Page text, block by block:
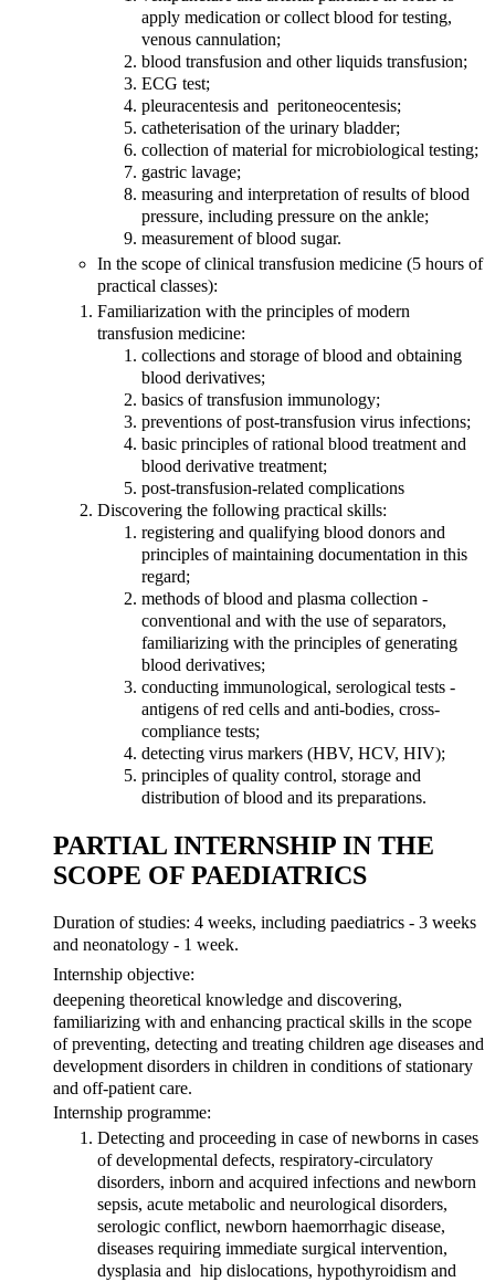
apply medication or collect blood for testing,
venous cannulation;
blood transfusion and other liquids transfusion;
ECG test;
pleuracentesis and peritoneocentesis;
catheterisation of the urinary bladder;
collection of material for microbiological testing;
gastric lavage;
measuring and interpretation of results of blood
pressure, including pressure on the ankle;
measurement of blood sugar.
In the scope of clinical transfusion medicine (5 hours of
practical classes):
Familiarization with the principles of modern
transfusion medicine:
collections and storage of blood and obtaining
blood derivatives;
basics of transfusion immunology;
preventions of post-transfusion virus infections;
basic principles of rational blood treatment and
blood derivative treatment;
post-transfusion-related complications
Discovering the following practical skills:
registering and qualifying blood donors and
principles of maintaining documentation in this
regard;
methods of blood and plasma collection -
conventional and with the use of separators,
familiarizing with the principles of generating
blood derivatives;
conducting immunological, serological tests -
antigens of red cells and anti-bodies, cross-
compliance tests;
detecting virus markers (HBV, HCV, HIV);
principles of quality control, storage and
distribution of blood and its preparations.
PARTIAL INTERNSHIP IN THE
SCOPE OF PAEDIATRICS
Duration of studies: 4 weeks, including paediatrics - 3 weeks
and neonatology - 1 week.
Internship objective:
deepening theoretical knowledge and discovering,
familiarizing with and enhancing practical skills in the scope
of preventing, detecting and treating children age diseases and
development disorders in children in conditions of stationary
and off-patient care.
Internship programme:
Detecting and proceeding in case of newborns in cases
of developmental defects, respiratory-circulatory
disorders, inborn and acquired infections and newborn
sepsis, acute metabolic and neurological disorders,
serologic conflict, newborn haemorrhagic disease,
diseases requiring immediate surgical intervention,
dysplasia and hip dislocations, hypothyroidism and